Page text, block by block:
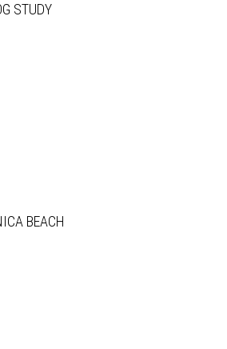
STUDY
BEACH